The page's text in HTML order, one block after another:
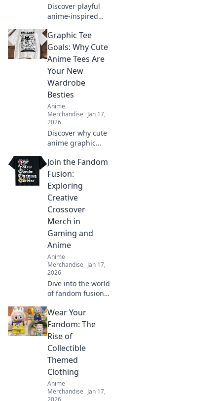
Discover playful
anime-inspired
transforms your
wardrobe and lets
your imagination
soar. Unleash your
whimsical side
today!
Graphic Tee
Goals: Why Cute
Anime Tees Are
Your New
Wardrobe
Besties
Anime
Merchandise Jan 17,
2026
Discover why cute
anime graphic
ultimate wardrobe
essential! Embrace
style, comfort, and
fandom in every
outfit.
Join the Fandom
Fusion:
Exploring
Creative
Crossover
Merch in
Gaming and
Anime
Anime
Merchandise Jan 17,
2026
Dive into the world
of fandom fusion!
have crossover
merch that blends
gaming and anime
in unexpected
ways!
Wear Your
Fandom: The
Rise of
Collectible
Themed
Clothing
Anime
Merchandise Jan 17,
2026